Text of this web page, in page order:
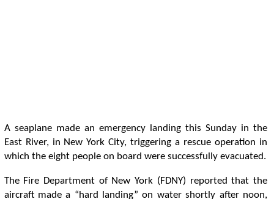
A seaplane made an emergency landing this Sunday in the
East River, in New York City, triggering a rescue operation in
which the eight people on board were successfully evacuated.
The Fire Department of New York (FDNY) reported that the
aircraft made a “hard landing” on water shortly after noon,